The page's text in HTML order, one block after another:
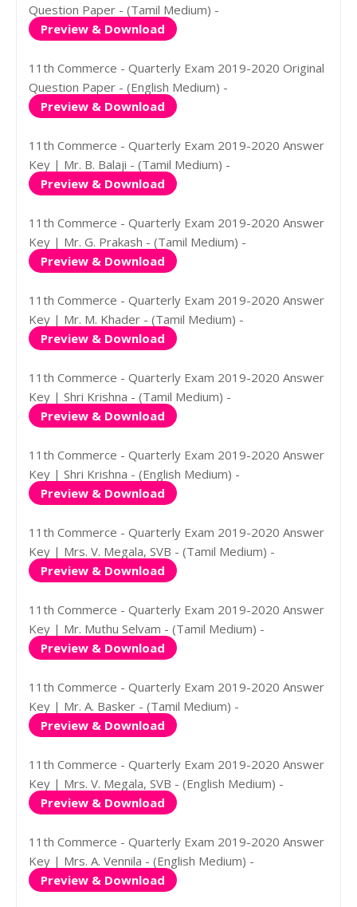
Question Paper - (Tamil Medium) -
Preview & Download
11th Commerce - Quarterly Exam 2019-2020 Original
Question Paper - (English Medium) -
Preview & Download
11th Commerce - Quarterly Exam 2019-2020 Answer
Key | Mr. B. Balaji - (Tamil Medium) -
Preview & Download
11th Commerce - Quarterly Exam 2019-2020 Answer
Key | Mr. G. Prakash - (Tamil Medium) -
Preview & Download
11th Commerce - Quarterly Exam 2019-2020 Answer
Key | Mr. M. Khader - (Tamil Medium) -
Preview & Download
11th Commerce - Quarterly Exam 2019-2020 Answer
Key | Shri Krishna - (Tamil Medium) -
Preview & Download
11th Commerce - Quarterly Exam 2019-2020 Answer
Key | Shri Krishna - (English Medium) -
Preview & Download
11th Commerce - Quarterly Exam 2019-2020 Answer
Key | Mrs. V. Megala, SVB - (Tamil Medium) -
Preview & Download
11th Commerce - Quarterly Exam 2019-2020 Answer
Key | Mr. Muthu Selvam - (Tamil Medium) -
Preview & Download
11th Commerce - Quarterly Exam 2019-2020 Answer
Key | Mr. A. Basker - (Tamil Medium) -
Preview & Download
11th Commerce - Quarterly Exam 2019-2020 Answer
Key | Mrs. V. Megala, SVB - (English Medium) -
Preview & Download
11th Commerce - Quarterly Exam 2019-2020 Answer
Key | Mrs. A. Vennila - (English Medium) -
Preview & Download